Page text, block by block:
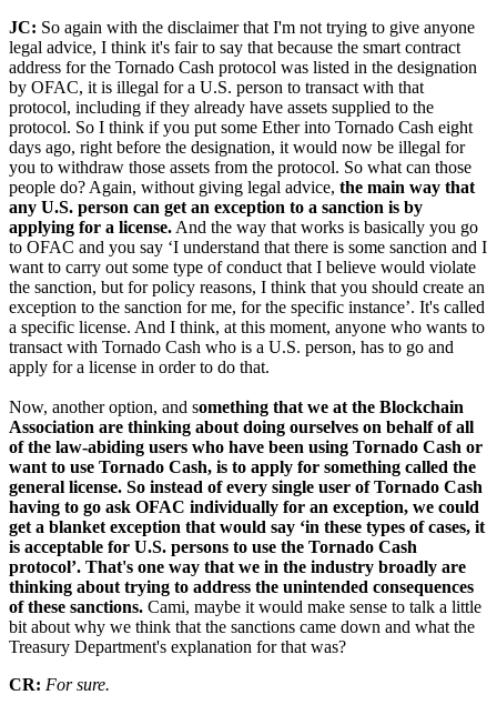
JC: So again with the disclaimer that I'm not trying to give anyone
legal advice, I think it's fair to say that because the smart contract
address for the Tornado Cash protocol was listed in the designation
by OFAC, it is illegal for a U.S. person to transact with that
protocol, including if they already have assets supplied to the
protocol. So I think if you put some Ether into Tornado Cash eight
days ago, right before the designation, it would now be illegal for
you to withdraw those assets from the protocol. So what can those
people do? Again, without giving legal advice, the main way that
any U.S. person can get an exception to a sanction is by
applying for a license. And the way that works is basically you go
to OFAC and you say ‘I understand that there is some sanction and I
want to carry out some type of conduct that I believe would violate
the sanction, but for policy reasons, I think that you should create an
exception to the sanction for me, for the specific instance’. It's called
a specific license. And I think, at this moment, anyone who wants to
transact with Tornado Cash who is a U.S. person, has to go and
apply for a license in order to do that.
Now, another option, and something that we at the Blockchain
Association are thinking about doing ourselves on behalf of all
of the law-abiding users who have been using Tornado Cash or
want to use Tornado Cash, is to apply for something called the
general license. So instead of every single user of Tornado Cash
having to go ask OFAC individually for an exception, we could
get a blanket exception that would say ‘in these types of cases, it
is acceptable for U.S. persons to use the Tornado Cash
protocol’. That's one way that we in the industry broadly are
thinking about trying to address the unintended consequences
of these sanctions. Cami, maybe it would make sense to talk a little
bit about why we think that the sanctions came down and what the
Treasury Department's explanation for that was?
CR: For sure.